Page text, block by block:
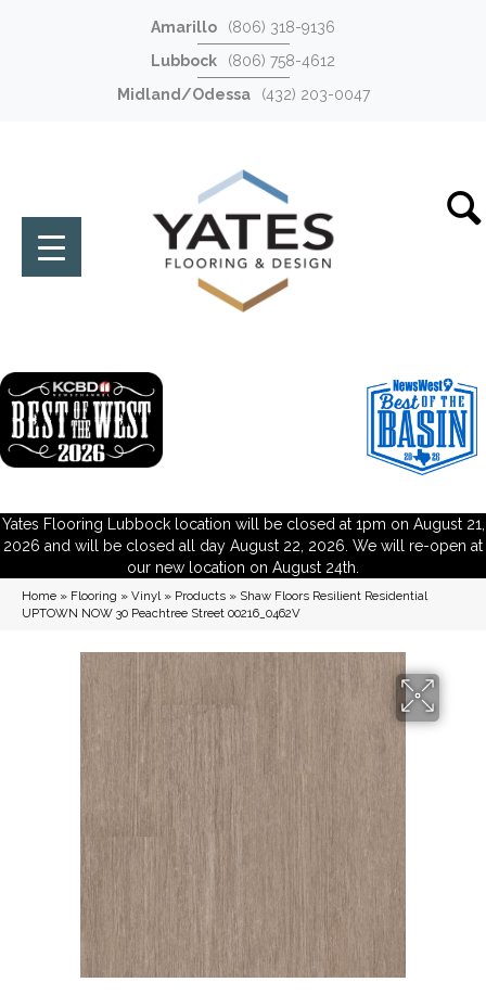
Amarillo
(806) 318-9136
Lubbock
(806) 758-4612
Midland/Odessa
(432) 203-0047
Yates Flooring Lubbock location will be closed at 1pm on August 21,
2026 and will be closed all day August 22, 2026. We will re-open at
our new location on August 24th.
Home » Flooring » Vinyl» Products » Shaw Floors Resilient Residential
UPTOWN NOW 30 Peachtree Street 00216_0462V